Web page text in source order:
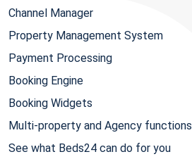
Channel Manager
Property Management System
Payment Processing
Booking Engine
Booking Widgets
Multi-property and Agency functions
See what Beds24 can do for you